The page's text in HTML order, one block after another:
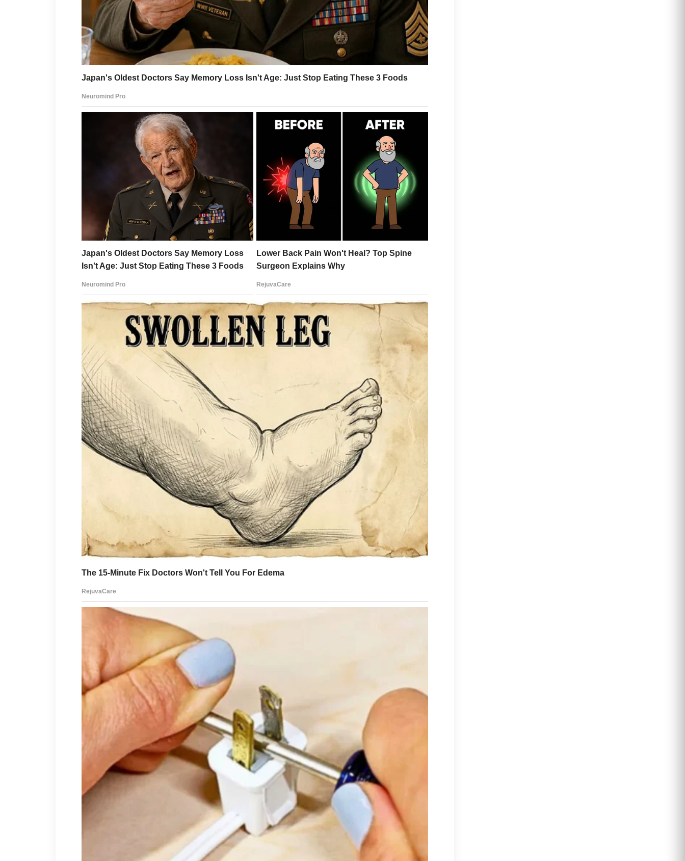
“How old?” he asked.
His voice was low, almost unfamiliar.
I placed one protective hand over Rose’s back. “Four months.”
The words settled over the room like dust after a collapse.
Four months.
Long enough for sleepless nights, hospital bracelets, first smiles, and
frightened mornings when I had wondered how I would pay for
formula after choosing between rent and medicine.
Long enough for me to stop expecting his call. Long enough for my
heartbreak to harden into something steadier.
Adrian stood slowly.
Around the conference table, executives looked anywhere but at us.
Some pretended to study papers. Others stared at their screens,
though nothing had changed there. Everyone understood they were
witnessing something money could not soften.
His gaze returned to me.
“Clara,” he said.
I laughed once, quietly, because the question was so small compared
to the answer.
“I tried.”
His brow tightened.
“You blocked my number,” I said. “Your assistant returned my
letters unopened. Your attorney told me all communication
should go through the firm. When I came here six months ago,
security escorted me out of the lobby.”
A muscle moved in his jaw.
“I never ordered that.”
I said. “You simply built a life where nobody had to ask